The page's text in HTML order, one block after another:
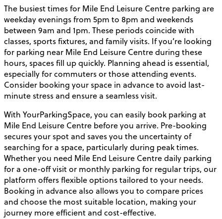
The busiest times for Mile End Leisure Centre parking are
weekday evenings from 5pm to 8pm and weekends
between 9am and 1pm. These periods coincide with
classes, sports fixtures, and family visits. If you’re looking
for parking near Mile End Leisure Centre during these
hours, spaces fill up quickly. Planning ahead is essential,
especially for commuters or those attending events.
Consider booking your space in advance to avoid last-
minute stress and ensure a seamless visit.
With YourParkingSpace, you can easily book parking at
Mile End Leisure Centre before you arrive. Pre-booking
secures your spot and saves you the uncertainty of
searching for a space, particularly during peak times.
Whether you need Mile End Leisure Centre daily parking
for a one-off visit or monthly parking for regular trips, our
platform offers flexible options tailored to your needs.
Booking in advance also allows you to compare prices
and choose the most suitable location, making your
journey more efficient and cost-effective.